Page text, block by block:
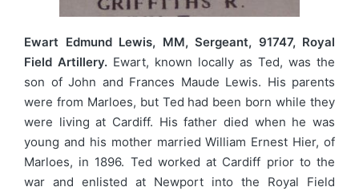
Ewart Edmund Lewis, MM, Sergeant, 91747, Royal
Field Artillery. Ewart, known locally as Ted, was the
son of John and Frances Maude Lewis. His parents
were from Marloes, but Ted had been born while they
were living at Cardiff. His father died when he was
young and his mother married William Ernest Hier, of
Marloes, in 1896. Ted worked at Cardiff prior to the
war and enlisted at Newport into the Royal Field